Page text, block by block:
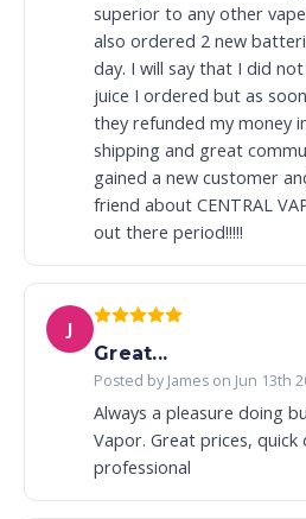
superior to any other
also ordered 2 new
day. I will say that I did
juice I ordered but as
they refunded my money
shipping and great
gained a new customer
friend about CENTRAL
out there period!!!!!
J
Great...
Posted by James on Jun 13th
Always a pleasure doing
Vapor. Great prices, quick
professional